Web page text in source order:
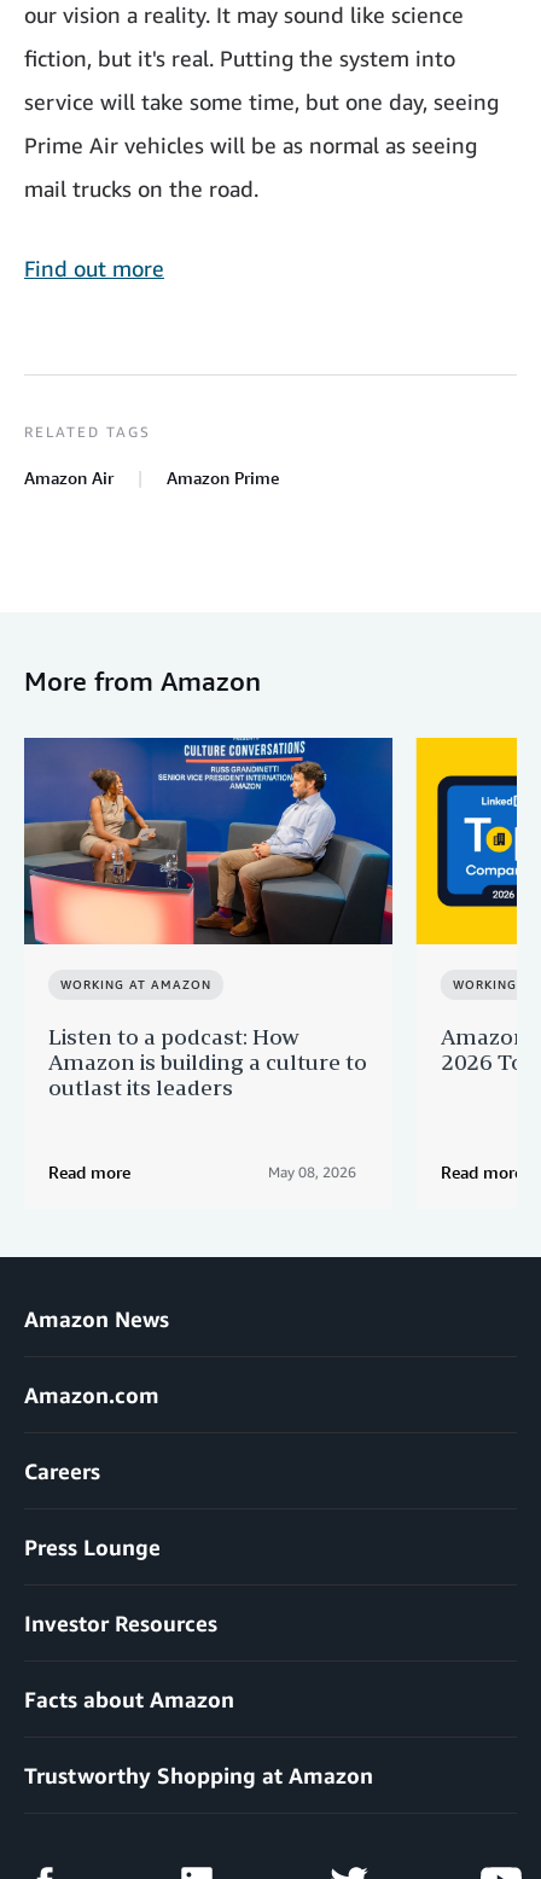
our vision a reality. It may sound like science
fiction, but it's real. Putting the system into
service will take some time, but one day, seeing
Prime Air vehicles will be as normal as seeing
mail trucks on the road.
Find out more
RELATED TAGS
Amazon Air Amazon Prime
More from Amazon
WORKING AT AMAZON
Listen to a podcast: How
Amazon is building a culture to
outlast its leaders
Read more May 08, 2026
WORKING
Amazon
2026
Read more
Amazon News
Amazon.com
Careers
Press Lounge
Investor Resources
Facts about Amazon
Trustworthy Shopping at Amazon